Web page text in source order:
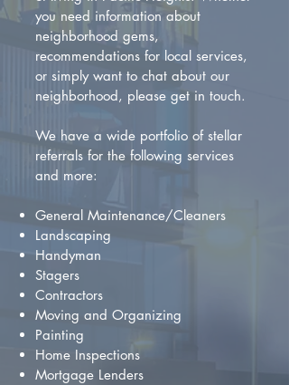
you need information about
neighborhood gems,
recommendations for local services,
or simply want to chat about our
neighborhood, please get in touch.
We have a wide portfolio of stellar
referrals for the following services
and more:
General Maintenance/Cleaners
Landscaping
Handyman
Stagers
Contractors
Moving and Organizing
Painting
Home Inspections
Mortgage Lenders